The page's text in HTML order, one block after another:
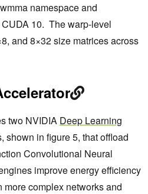
namespace and
10. The warp-level
and 8×32 size matrices across
two NVIDIA Deep Learning
shown in figure 5, that offload
Convolutional Neural
improve energy efficiency
more complex networks and